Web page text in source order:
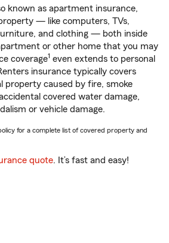
known as apartment insurance,
— like computers, TVs,
and clothing — both inside
or other home that you may
coverage1 even extends to personal
insurance typically covers
property caused by fire, smoke
covered water damage,
or vehicle damage.
for a complete list of covered property and
quote. It’s fast and easy!